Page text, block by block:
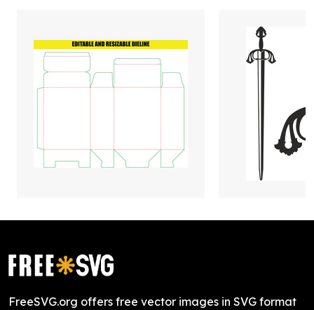
FreeSVG.org offers free vector images in SVG format